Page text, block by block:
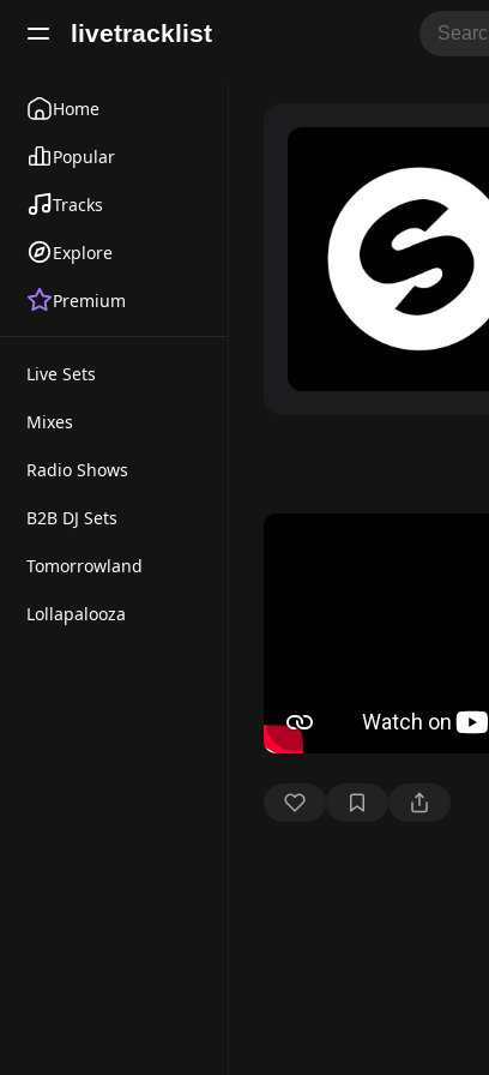
livetracklist
Home
Popular
Tracks
Explore
Premium
Live Sets
Mixes
Radio Shows
B2B DJ Sets
Tomorrowland
Lollapalooza